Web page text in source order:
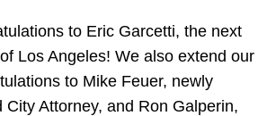
to Eric Garcetti, the next
Los Angeles! We also extend our
to Mike Feuer, newly
City Attorney, and Ron Galperin,